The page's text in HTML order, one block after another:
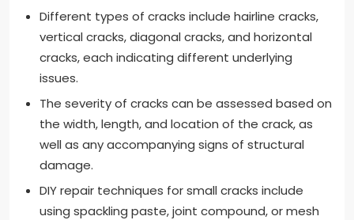
Different types of cracks include hairline cracks,
vertical cracks, diagonal cracks, and horizontal
cracks, each indicating different underlying
issues.
The severity of cracks can be assessed based on
the width, length, and location of the crack, as
well as any accompanying signs of structural
damage.
DIY repair techniques for small cracks include
using spackling paste, joint compound, or mesh